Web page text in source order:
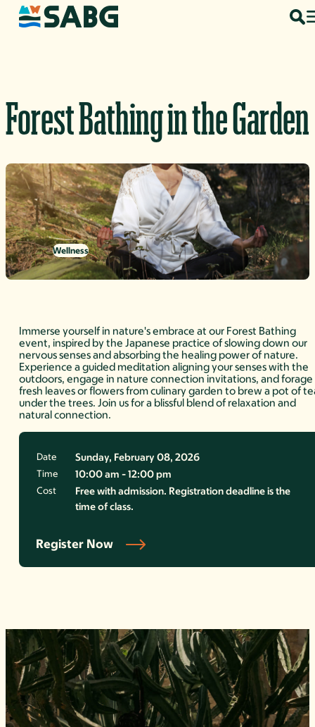
Skip to content
Forest Bathing in the Garden
Wellness
Immerse yourself in nature's embrace at our Forest Bathing
event, inspired by the Japanese practice of slowing down our
nervous senses and absorbing the healing power of nature.
Experience a guided meditation aligning your senses with the
outdoors, engage in nature connection invitations, and forage
fresh leaves or flowers from culinary garden to brew a pot of
under the trees. Join us for a blissful blend of relaxation and
natural connection.
Date Sunday, February 08, 2026
Time 10:00 am - 12:00 pm
Cost
Free with admission. Registration deadline is the
time of class.
Register Now